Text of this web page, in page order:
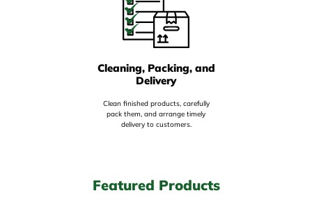
Cleaning, Packing, and
Delivery
Clean finished products, carefully
pack them, and arrange timely
delivery to customers.
Featured Products